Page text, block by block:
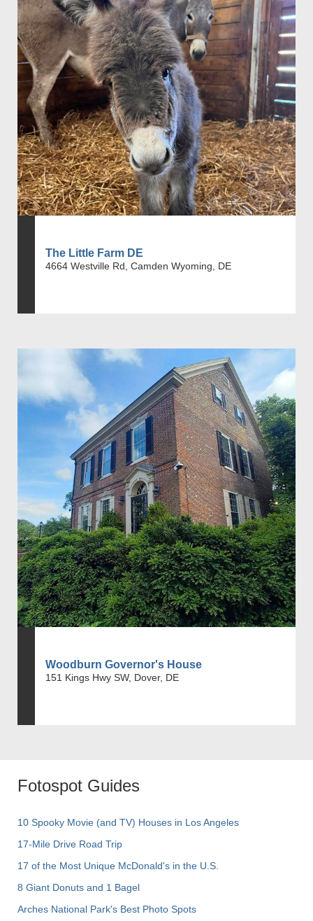
The Little Farm DE
4664 Westville Rd, Camden Wyoming, DE
Woodburn Governor's House
151 Kings Hwy SW, Dover, DE
Fotospot Guides
10 Spooky Movie (and TV) Houses in Los Angeles
17-Mile Drive Road Trip
17 of the Most Unique McDonald's in the U.S.
8 Giant Donuts and 1 Bagel
Arches National Park's Best Photo Spots